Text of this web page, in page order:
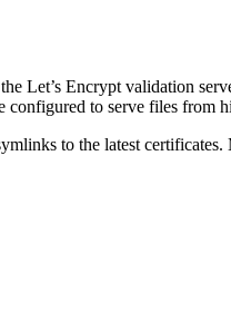
Let’s Encrypt validation
configured to serve files from
to the latest